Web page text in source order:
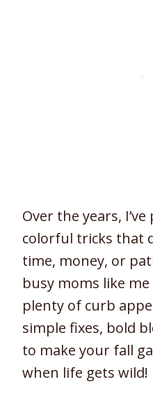
Over the years,
colorful tricks that
time, money, or
busy moms like
plenty of curb
simple fixes, bold
to make your fall
when life gets wild!